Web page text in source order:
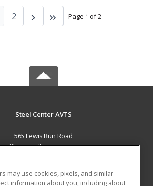
Page 1 of 2
2
Steel Center AVTS
565 Lewis Run Road
Jefferson Hills, PA 15025 US
may use cookies, pixels, and similar
information about you, including about